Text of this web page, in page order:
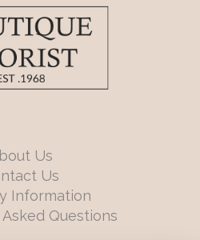
Us
Us
Information
Questions